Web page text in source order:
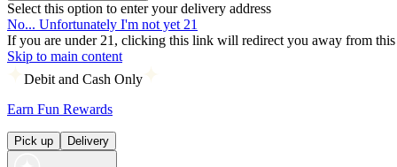
Select this option to enter your delivery address
No... Unfortunately I'm not yet 21
If you are under 21, clicking this link will redirect you away from this
Skip to main content
Debit and Cash Only
Earn Fun Rewards
Pick up Delivery